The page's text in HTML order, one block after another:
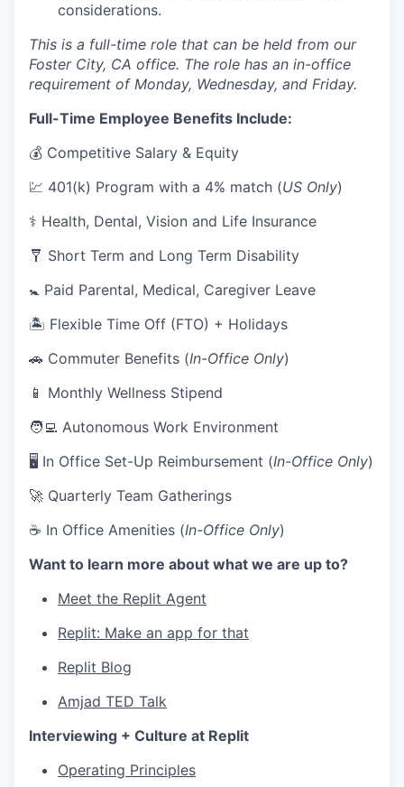
considerations.
This is a full-time role that can be held from our
Foster City, CA office. The role has an in-office
requirement of Monday, Wednesday, and Friday.
Full-Time Employee Benefits Include:
💰 Competitive Salary & Equity
💹 401(k) Program with a 4% match (US Only)
⚕️ Health, Dental, Vision and Life Insurance
🩼 Short Term and Long Term Disability
🚼 Paid Parental, Medical, Caregiver Leave
🏝 Flexible Time Off (FTO) + Holidays
🚗 Commuter Benefits (In-Office Only)
📱 Monthly Wellness Stipend
🧑‍💻 Autonomous Work Environment
🖥 In Office Set-Up Reimbursement (In-Office Only)
🚀 Quarterly Team Gatherings
☕ In Office Amenities (In-Office Only)
Want to learn more about what we are up to?
Meet the Replit Agent
Replit: Make an app for that
Replit Blog
Amjad TED Talk
Interviewing + Culture at Replit
Operating Principles